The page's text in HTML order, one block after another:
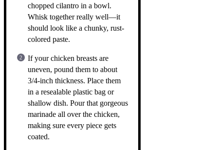
chopped cilantro in a bowl.
Whisk together really well—it
should look like a chunky, rust-
colored paste.
If your chicken breasts are
uneven, pound them to about
3/4-inch thickness. Place them
in a resealable plastic bag or
shallow dish. Pour that gorgeous
marinade all over the chicken,
making sure every piece gets
coated.